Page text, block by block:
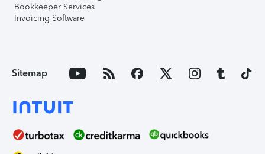
Bookkeeper Services
Invoicing Software
Sitemap